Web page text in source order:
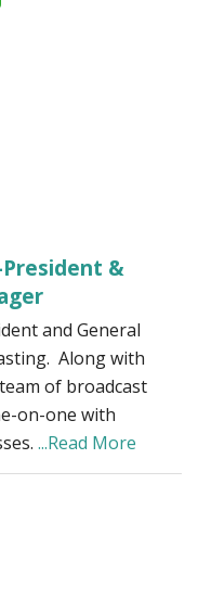
President &
and General
Along with
of broadcast
on-one with
...Read More